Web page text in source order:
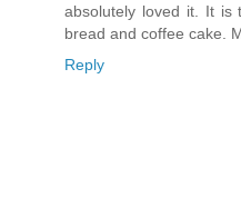
absolutely loved it. It is
bread and coffee cake.
Reply